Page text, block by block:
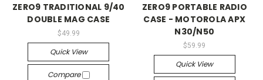
ZERO9 TRADITIONAL 9/40
DOUBLE MAG CASE
$49.99
Quick View
Compare
ZERO9 PORTABLE RADIO
CASE - MOTOROLA APX
N30/N50
$59.99
Quick View